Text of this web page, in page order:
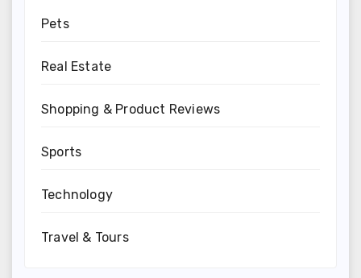
Pets
Real Estate
Shopping & Product Reviews
Sports
Technology
Travel & Tours